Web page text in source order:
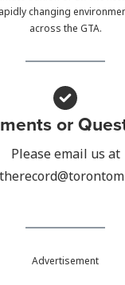
changing
across the GTA.
or
Please email us at
Advertisement